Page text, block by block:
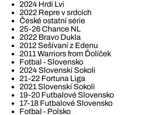
2024 Hrdí Lvi
2022 Repre v srdcích
České ostatní série
25-26 Chance NL
2022 Bravo Dukla
2012 Sešívaní z Edenu
2011 Warriors from Ďolíček
Fotbal - Slovensko
2024 Slovenskí Sokoli
21-22 Fortuna Liga
2021 Slovenskí Sokoli
19-20 Futbalové Slovensko
17-18 Futbalové Slovensko
Fotbal - Polsko